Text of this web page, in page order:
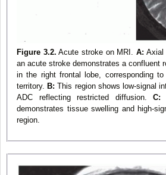
Figure 3.2. Acute stroke on MRI.A: Axial
an acute stroke demonstrates a confluent
in the right frontal lobe, corresponding
territory. B: This region shows low-signal
ADC reflecting restricted diffusion.C:
demonstrates tissue swelling and high-
region.